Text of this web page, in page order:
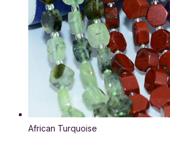
African Turquoise